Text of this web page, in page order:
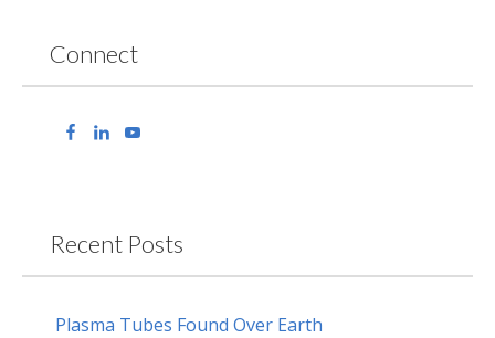
Connect
Recent Posts
Plasma Tubes Found Over Earth